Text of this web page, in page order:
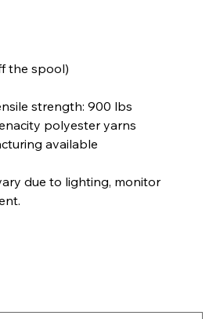
the spool)
strength: 900 lbs
polyester yarns
available
due to lighting, monitor